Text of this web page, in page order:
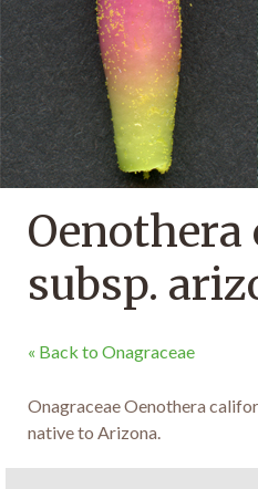
subsp.
« Back to Onagraceae
Onagraceae Oenothera
native to Arizona.